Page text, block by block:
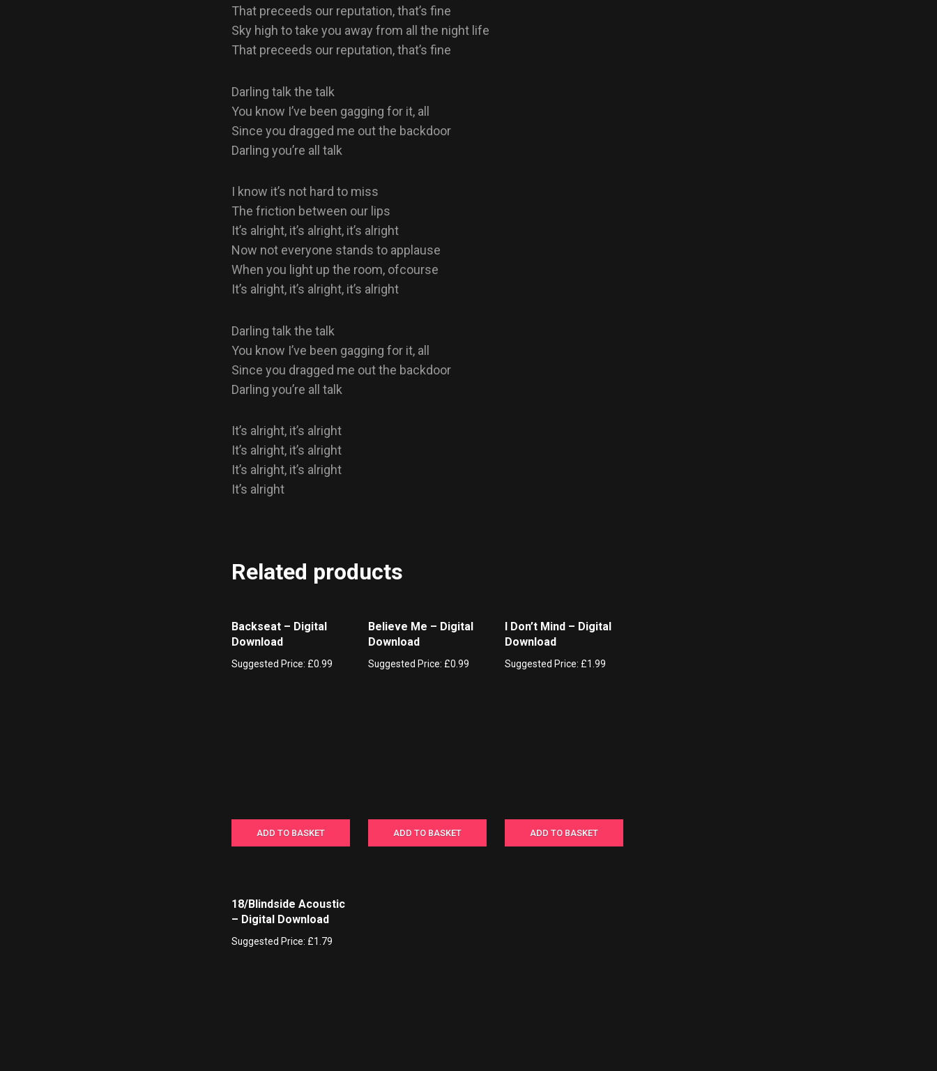
That preceeds our reputation, that’s fine
Sky high to take you away from all the night life
That preceeds our reputation, that’s fine
Darling talk the talk
You know I’ve been gagging for it, all
Since you dragged me out the backdoor
Darling you’re all talk
I know it’s not hard to miss
The friction between our lips
It’s alright, it’s alright, it’s alright
Now not everyone stands to applause
When you light up the room, ofcourse
It’s alright, it’s alright, it’s alright
Darling talk the talk
You know I’ve been gagging for it, all
Since you dragged me out the backdoor
Darling you’re all talk
It’s alright, it’s alright
It’s alright, it’s alright
It’s alright, it’s alright
It’s alright
Related products
Backseat – Digital
Download
Suggested Price: £0.99
ADD TO BASKET
Believe Me – Digital
Download
Suggested Price: £0.99
ADD TO BASKET
I Don’t Mind – Digital
Download
Suggested Price: £1.99
ADD TO BASKET
18/Blindside Acoustic
– Digital Download
Suggested Price: £1.79